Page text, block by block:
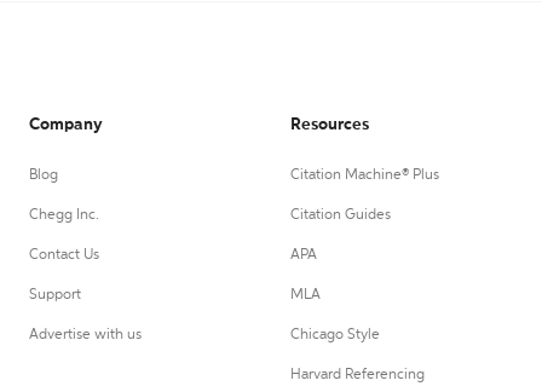
Company
Blog
Chegg Inc.
Contact Us
Support
Advertise with us
Resources
Citation Machine® Plus
Citation Guides
APA
MLA
Chicago Style
Harvard Referencing